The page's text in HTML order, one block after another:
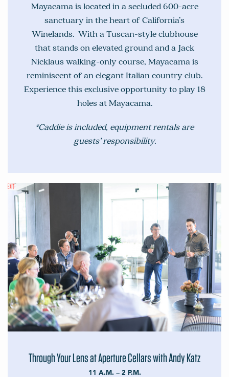
Mayacama is located in a secluded 600-acre
sanctuary in the heart of California’s
Winelands. With a Tuscan-style clubhouse
that stands on elevated ground and a Jack
Nicklaus walking-only course, Mayacama is
reminiscent of an elegant Italian country club.
Experience this exclusive opportunity to play 18
holes at Mayacama.
*Caddie is included, equipment rentals are
guests’ responsibility.
Through Your Lens at Aperture Cellars with Andy Katz
11 A.M. – 2 P.M.